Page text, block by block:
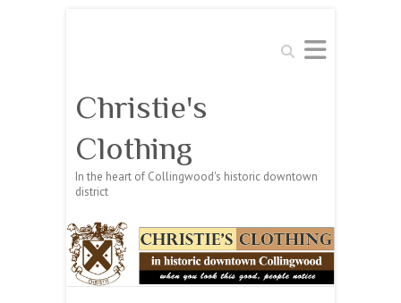
Search
Christie's
Clothing
In the heart of Collingwood's historic downtown
district